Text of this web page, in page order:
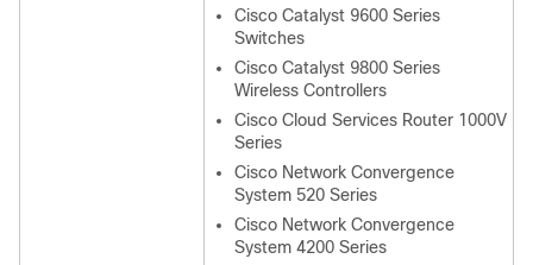
Cisco Catalyst 9600 Series
Switches
Cisco Catalyst 9800 Series
Wireless Controllers
Cisco Cloud Services Router 1000V
Series
Cisco Network Convergence
System 520 Series
Cisco Network Convergence
System 4200 Series